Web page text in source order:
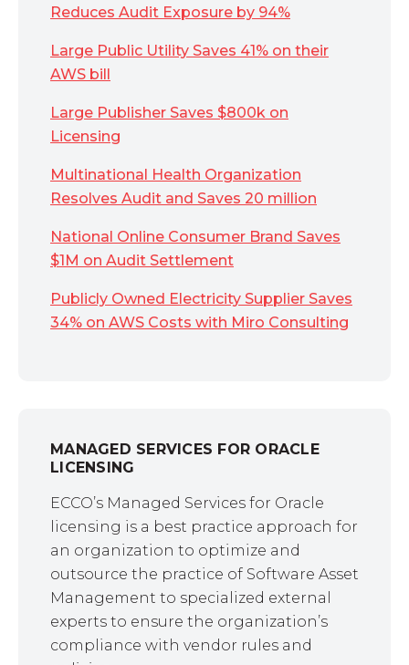
Reduces Audit Exposure by 94%
Large Public Utility Saves 41% on their
AWS bill
Large Publisher Saves $800k on
Licensing
Multinational Health Organization
Resolves Audit and Saves 20 million
National Online Consumer Brand Saves
$1M on Audit Settlement
Publicly Owned Electricity Supplier Saves
34% on AWS Costs with Miro Consulting
MANAGED SERVICES FOR ORACLE
LICENSING
ECCO’s Managed Services for Oracle
licensing is a best practice approach for
an organization to optimize and
outsource the practice of Software Asset
Management to specialized external
experts to ensure the organization’s
compliance with vendor rules and